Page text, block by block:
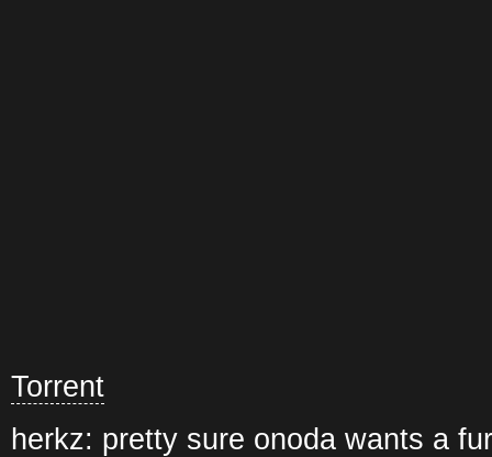
Torrent
herkz: pretty sure onoda wants a